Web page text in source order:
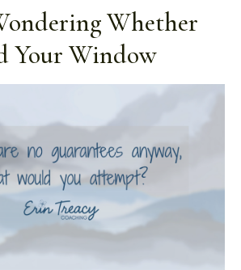
Whether
Your Window